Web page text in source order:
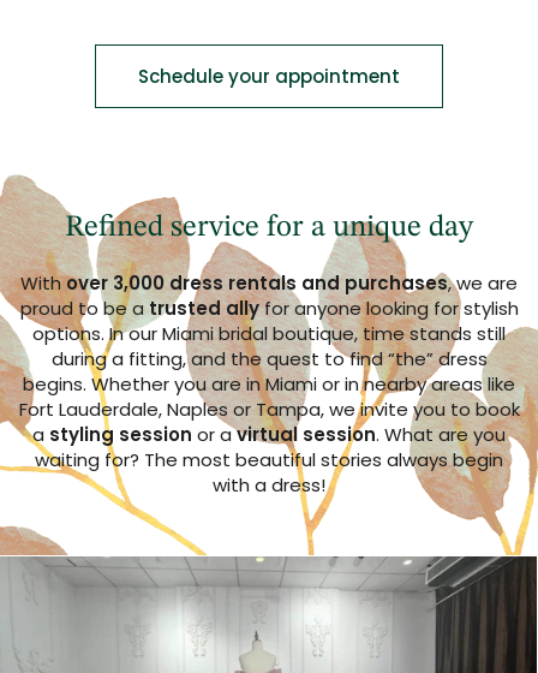
Schedule your appointment
Refined service for a unique day
Withover 3,000 dress rentals and purchases, we are
proud to be atrusted allyfor anyone looking for stylish
options. In our Miami bridal boutique, time stands still
during a fitting, and the quest to find “the” dress
begins. Whether you are in Miami or in nearby areas like
Fort Lauderdale, Naples or Tampa, we invite you to book
a styling session or avirtual session. What are you
waiting for? The most beautiful stories always begin
with a dress!